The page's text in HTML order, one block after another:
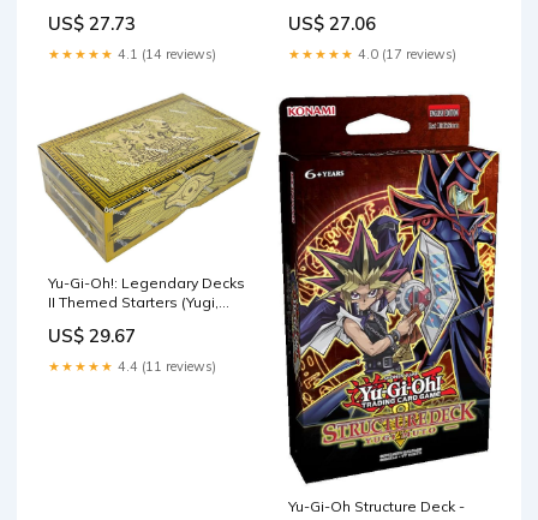
Competitive Build Retro :
Toys & Games
US$ 27.73
★★★★★ 4.1 (14 reviews)
Games
US$ 27.06
★★★★★ 4.0 (17 reviews)
Yu-Gi-Oh!: Legendary Decks
II Themed Starters (Yugi,
US$ 29.67
★★★★★ 4.4 (11 reviews)
Yu-Gi-Oh Structure Deck -